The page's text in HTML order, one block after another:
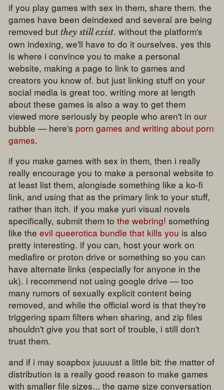
if you play games with sex in them, share them. the
games have been deindexed and several are being
removed butthey still exist. without the platform's
own indexing, we'll have to do it ourselves. yes this
is where i convince you to make a personal
website, making a page to link to games and
creators you know of. but just linking stuff on your
social media is great too. writing more at length
about these games is also a way to get them
viewed more seriously by people who aren't in our
bubble — here's porn games and writing about porn
games.
if you make games with sex in them, then i really
really encourage you to make a personal website to
at least list them, alongisde something like a ko-fi
link, and using that as the primary link to your stuff,
rather than itch. if you make yuri visual novels
specifically, submit them tothe webring! something
like theevil queerotica bundle that kills you is also
pretty interesting. if you can, host your work on
mediafire or proton drive or something so you can
have alternate links (especially for anyone in the
uk). i recommend not using google drive — too
many rumors of sexually explicit content being
removed, and while the official word is that they're
triggering spam filters when sharing, and zip files
shouldn't give you that sort of trouble, i still don't
trust them.
and if i may soapbox juuuust a little bit: the matter of
distribution is a really good reason to make games
with smaller file sizes... the game size conversation